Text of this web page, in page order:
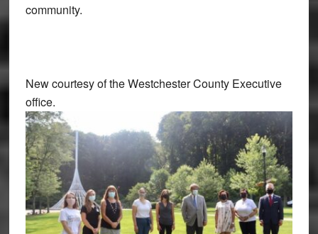
community.
New courtesy of the Westchester County Executive
office.